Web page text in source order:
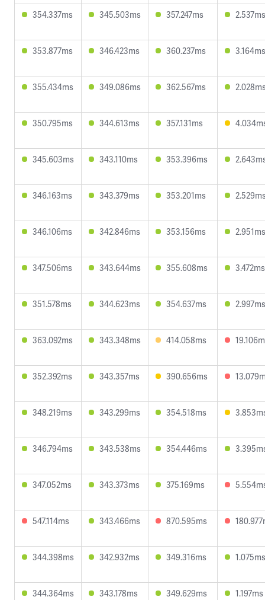
354.337ms 345.503ms 357.247ms 2.537ms
353.877ms 346.423ms 360.237ms 3.164ms
355.434ms 349.086ms 362.567ms
350.795ms 344.613ms 357.131ms
345.603ms 343.110ms 353.396ms
346.163ms 343.379ms 353.201ms
346.106ms 342.846ms 353.156ms 2.951ms
347.506ms 343.644ms 355.608ms 3.472ms
351.578ms 344.623ms 354.637ms 2.997ms
363.092ms 343.348ms 414.058ms
352.392ms 343.357ms 390.656ms
348.219ms 343.299ms 354.518ms
346.794ms 343.538ms 354.446ms
347.052ms 343.373ms 375.169ms
547.114ms 343.466ms 870.595ms
344.398ms 342.932ms 349.316ms 1.075ms
344.364ms 343.178ms 349.629ms 1.197ms